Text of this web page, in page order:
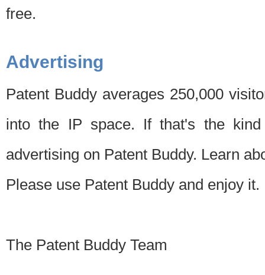
free.
Advertising
Patent Buddy averages 250,000
into the IP space. If that's the
advertising on Patent Buddy. Learn
Please use Patent Buddy and enjoy it.
The Patent Buddy Team